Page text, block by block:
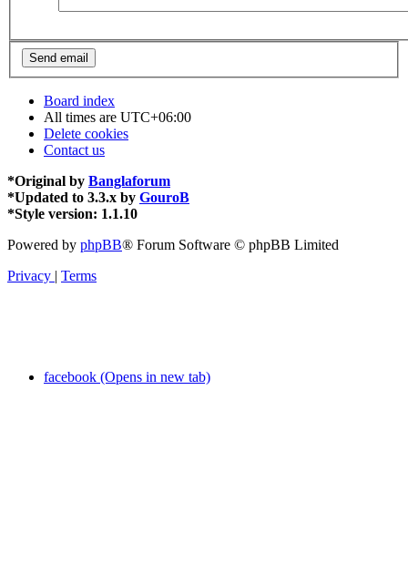
Board index
All times are UTC+06:00
Delete cookies
Contact us
*Original by Banglaforum
*Updated to 3.3.x by GouroB
*Style version: 1.1.10
Powered by phpBB® Forum Software © phpBB Limited
Privacy | Terms
facebook (Opens in new tab)